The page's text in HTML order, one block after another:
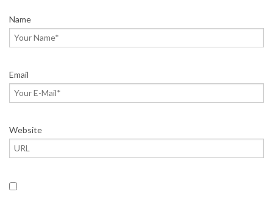
Name
Email
Website